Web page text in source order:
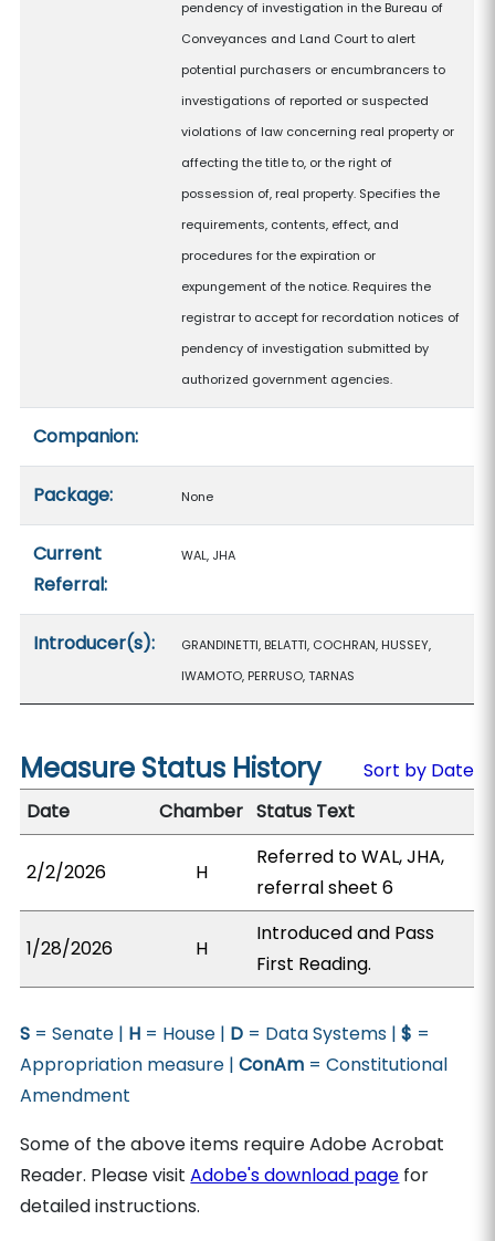
pendency of investigation in the Bureau of
Conveyances and Land Court to alert
potential purchasers or encumbrancers to
investigations of reported or suspected
violations of law concerning real property or
affecting the title to, or the right of
possession of, real property. Specifies the
requirements, contents, effect, and
procedures for the expiration or
expungement of the notice. Requires the
registrar to accept for recordation notices of
pendency of investigation submitted by
authorized government agencies.
Companion:
Package: None
Current
Referral:
WAL, JHA
Introducer(s):
GRANDINETTI, BELATTI, COCHRAN, HUSSEY,
IWAMOTO, PERRUSO, TARNAS
Measure Status History
Sort by Date
Date
Chamber Status Text
2/2/2026 H
Referred to WAL, JHA,
referral sheet 6
1/28/2026 H
Introduced and Pass
First Reading.
S = Senate | H = House | D = Data Systems |$ =
Appropriation measure |ConAm = Constitutional
Amendment
Some of the above items require Adobe Acrobat
Reader. Please visitAdobe's download page for
detailed instructions.